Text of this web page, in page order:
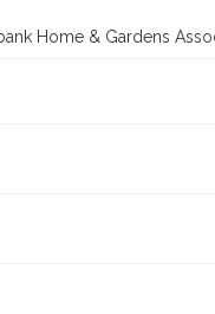
Home & Gardens